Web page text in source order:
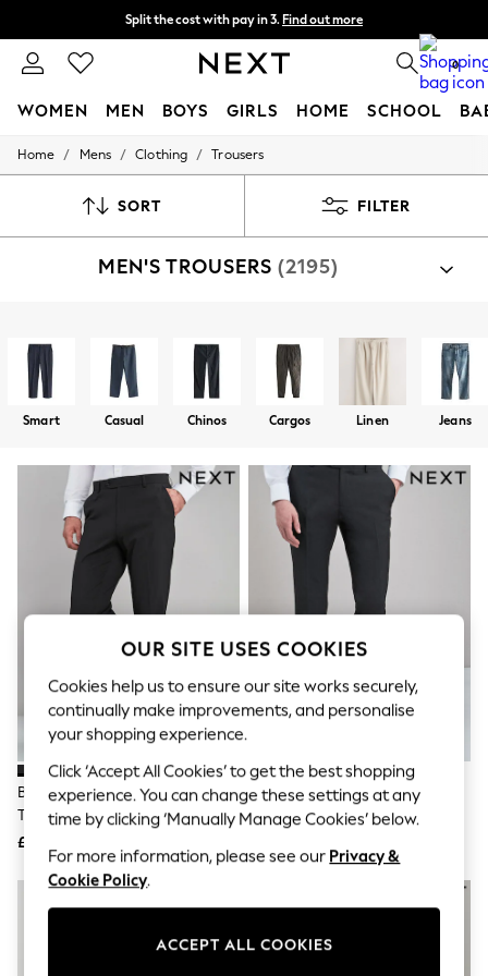
Split the cost with pay in 3. Find out more
Next day delivery - order by 11pm. T&Cs apply 0
WOMEN MEN BOYS GIRLS HOME SCHOOL
For You
New In & Trending
Top Picks
Blues & Chambrays
Summer Whites
Chocolate Brown
Linen Collection
New Season Workwear
Autumn Must Haves
The Occasion Shop
Hardware Detailing
Escape into Summer: As Advertised
Top Picks
Spring Dressing
Jeans & a Nice Top
Coastal Prints
Capsule Wardrobe
Graphic Styles
Festival
Balloon Trousers
Summer Footwear
Self.
All Clothing
Beachwear
Blazers
Coats & Jackets
Co-ords
Dresses
Fleeces
Hoodies & Sweatshirts
Jumpsuits & Playsuits
Home / Mens / Clothing / Trousers
SORT FILTER
MEN'S TROUSERS (2195)
Trousers
Suit Trousers Jacket And Trouser Set
Smart Casual Chinos Cargos Linen Jeans
Black Regular Fit Stretch Smart
Trousers
£26
Black Slim Fit Stretch Smart
Trousers
OUR SITE USES COOKIES
Cookies help us to ensure our site works securely,
continually make improvements, and personalise
your shopping experience.
Click ‘Accept All Cookies’ to get the best shopping
experience. You can change these settings at any
time by clicking ‘Manually Manage Cookies’ below.
For more information, please see our Privacy &
Cookie Policy.
ACCEPT ALL COOKIES